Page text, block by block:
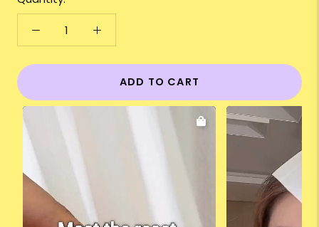
ADD TO CART